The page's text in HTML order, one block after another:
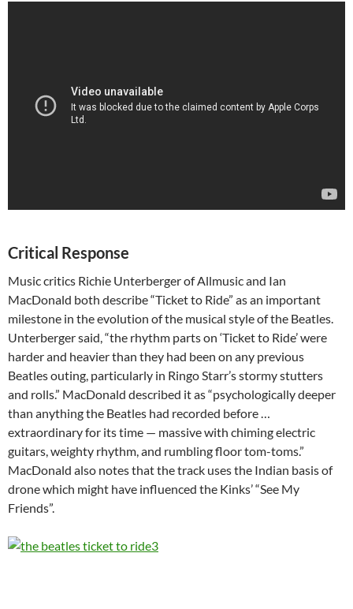
Critical Response
Music critics Richie Unterberger of Allmusic and Ian
MacDonald both describe “Ticket to Ride” as an important
milestone in the evolution of the musical style of the Beatles.
Unterberger said, “the rhythm parts on ‘Ticket to Ride’ were
harder and heavier than they had been on any previous
Beatles outing, particularly in Ringo Starr’s stormy stutters
and rolls.” MacDonald described it as “psychologically deeper
than anything the Beatles had recorded before …
extraordinary for its time — massive with chiming electric
guitars, weighty rhythm, and rumbling floor tom-toms.”
MacDonald also notes that the track uses the Indian basis of
drone which might have influenced the Kinks’ “See My
Friends”.